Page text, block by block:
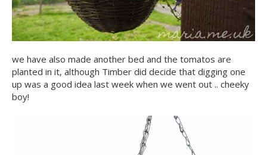
we have also made another bed and the tomatos are
planted in it, although Timber did decide that digging one
up was a good idea last week when we went out .. cheeky
boy!